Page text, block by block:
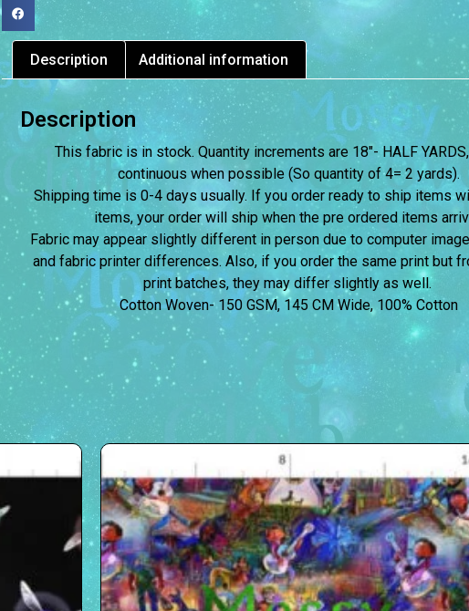
Description Additional information
Description
This fabric is in stock. Quantity increments are 18″- HALF
continuous when possible (So quantity of 4= 2 yards).
Shipping time is 0-4 days usually. If you order ready to ship items
items, your order will ship when the pre ordered items
Fabric may appear slightly different in person due to computer
and fabric printer differences. Also, if you order the same print but
print batches, they may differ slightly as well.
Cotton Woven- 150 GSM, 145 CM Wide, 100% Cotton